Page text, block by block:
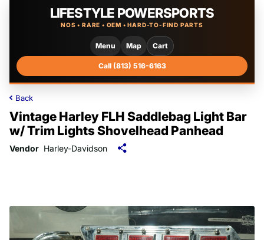
LIFESTYLE POWERSPORTS
NOS • RARE • OEM • HARD-TO-FIND PARTS
Menu Map Cart
Call (813) 516-6163
Back
Vintage Harley FLH Saddlebag Light Bar
w/ Trim Lights Shovelhead Panhead
Vendor Harley-Davidson